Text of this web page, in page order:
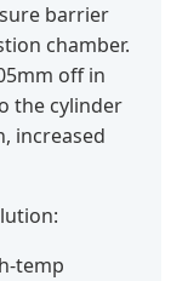
barrier
chamber.
off in
the cylinder
increased
temp